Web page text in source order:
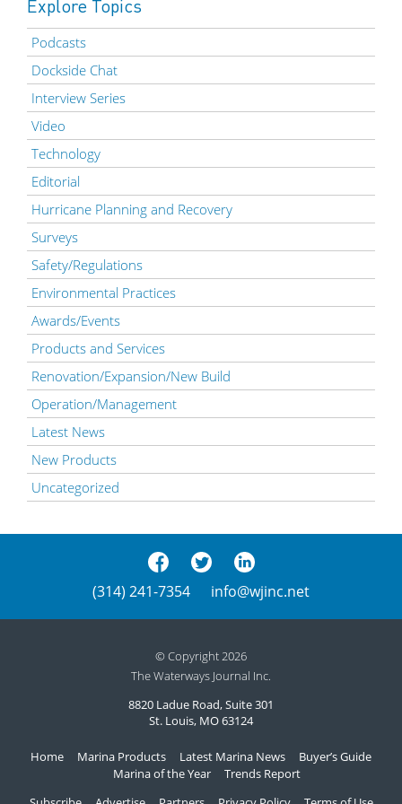
Explore Topics
Podcasts
Dockside Chat
Interview Series
Video
Technology
Editorial
Hurricane Planning and Recovery
Surveys
Safety/Regulations
Environmental Practices
Awards/Events
Products and Services
Renovation/Expansion/New Build
Operation/Management
Latest News
New Products
Uncategorized
(314) 241-7354 info@wjinc.net
© Copyright 2026
The Waterways Journal Inc.
8820 Ladue Road, Suite 301
St. Louis, MO 63124
Home Marina Products Latest Marina News
Buyer’s Guide
Marina of the Year
Trends Report